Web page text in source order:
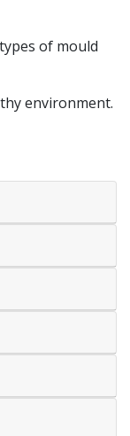
of mould
environment.